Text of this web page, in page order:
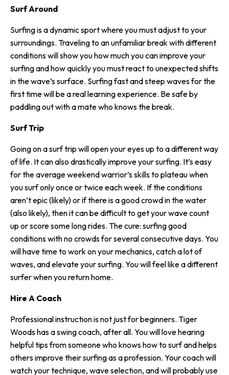
Surf Around
Surfing is a dynamic sport where you must adjust to your
surroundings. Traveling to an unfamiliar break with different
conditions will show you how much you can improve your
surfing and how quickly you must react to unexpected shifts
in the wave’s surface. Surfing fast and steep waves for the
first time will be a real learning experience. Be safe by
paddling out with a mate who knows the break.
Surf Trip
Going on a surf trip will open your eyes up to a different way
of life. It can also drastically improve your surfing. It’s easy
for the average weekend warrior’s skills to plateau when
you surf only once or twice each week. If the conditions
aren’t epic (likely) or if there is a good crowd in the water
(also likely), then it can be difficult to get your wave count
up or score some long rides. The cure: surfing good
conditions with no crowds for several consecutive days. You
will have time to work on your mechanics, catch a lot of
waves, and elevate your surfing. You will feel like a different
surfer when you return home.
Hire A Coach
Professional instruction is not just for beginners. Tiger
Woods has a swing coach, after all. You will love hearing
helpful tips from someone who knows how to surf and helps
others improve their surfing as a profession. Your coach will
watch your technique, wave selection, and will probably use